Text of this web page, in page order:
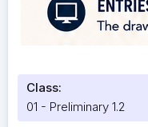
Class:
01 - Preliminary 1.2